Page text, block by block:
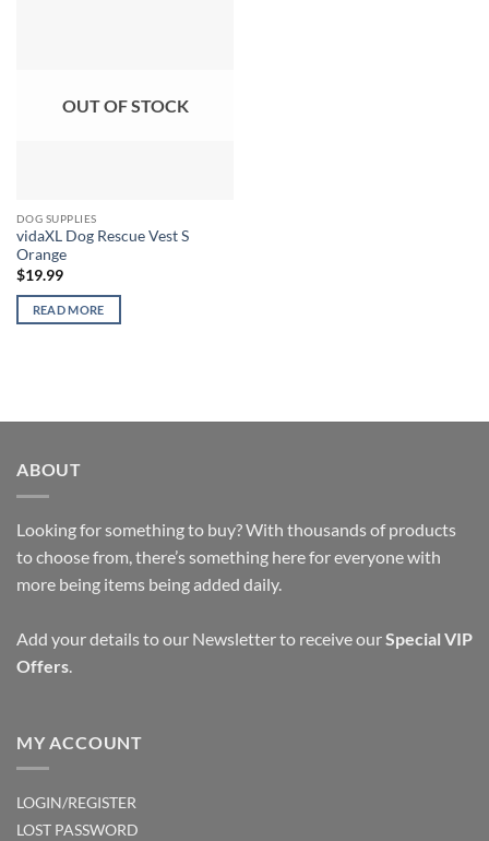
OUT OF STOCK
DOG SUPPLIES
vidaXL Dog Rescue Vest S
Orange
$19.99
READ MORE
ABOUT
Looking for something to buy? With thousands of products
to choose from, there’s something here for everyone with
more being items being added daily.
Add your details to our Newsletter to receive ourSpecial VIP
Offers.
MY ACCOUNT
LOGIN/REGISTER
LOST PASSWORD